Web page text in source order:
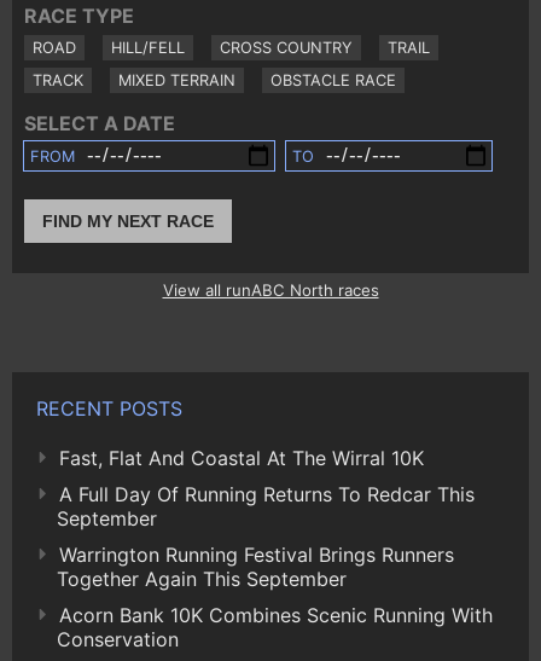
RACE TYPE
ROAD HILL/FELL CROSS COUNTRY
TRAIL
TRACK
MIXED TERRAIN OBSTACLE RACE
SELECT A DATE
FROM TO
FIND MY NEXT RACE
View all runABC North races
RECENT POSTS
Fast, Flat And Coastal At The Wirral 10K
A Full Day Of Running Returns To Redcar This
September
Warrington Running Festival Brings Runners
Together Again This September
Acorn Bank 10K Combines Scenic Running With
Conservation